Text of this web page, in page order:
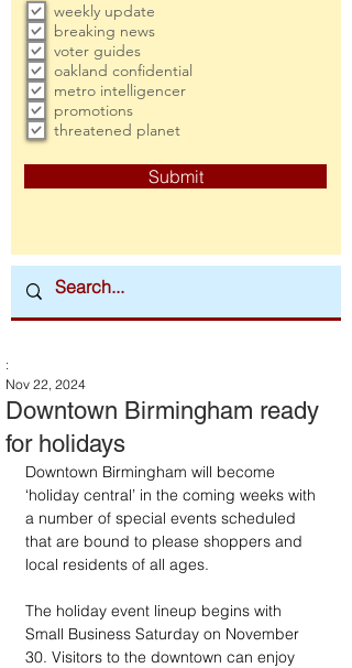
weekly update
breaking news
voter guides
oakland confidential
metro intelligencer
promotions
threatened planet
Submit
Downtown Birmingham ready
for holidays
:
Nov 22, 2024
Downtown Birmingham will become
‘holiday central’ in the coming weeks with
a number of special events scheduled
that are bound to please shoppers and
local residents of all ages.
The holiday event lineup begins with
Small Business Saturday on November
30. Visitors to the downtown can enjoy